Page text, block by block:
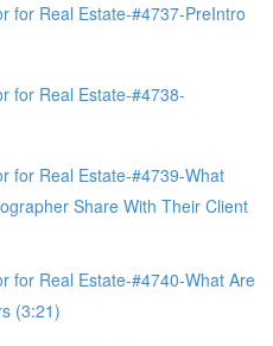
for Real Estate-#4737-PreIntro
for Real Estate-#4738-
for Real Estate-#4739-What
Share With Their Client
for Real Estate-#4740-What Are
(3:21)